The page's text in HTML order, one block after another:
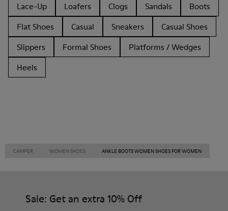
Lace-Up
Loafers Clogs Sandals
Boots
Flat Shoes
Casual Sneakers
Casual Shoes
Slippers
Formal Shoes
Platforms / Wedges
Heels
CAMPER WOMEN SHOES ANKLE BOOTS WOMEN SHOES FOR WOMEN
Sale: Get an extra 10% Off